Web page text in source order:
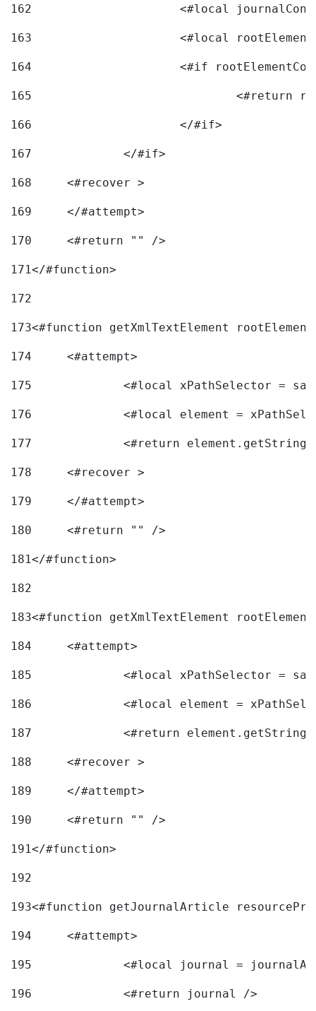
162
163
<#local
164
165
166
			</#if>
167
168
	<#recover >
169
170
	<#return "" />
171</#function>
172
173<#function getXmlTextElement
174
	<#attempt>
175
<#local xPathSelector =
176
<#local element =
177
<#return
178
	<#recover >
179
180
	<#return "" />
181</#function>
182
183<#function getXmlTextElement
184
	<#attempt>
185
<#local xPathSelector =
186
<#local element =
187
<#return
188
	<#recover >
189
190
	<#return "" />
191</#function>
192
193<#function getJournalArticle
194
	<#attempt>
195
<#local journal =
196